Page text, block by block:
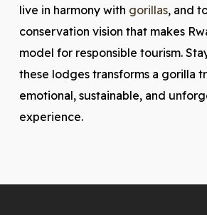
live in harmony with gorillas, and
conservation vision that makes
model for responsible tourism.
these lodges transforms a gorilla
emotional, sustainable, and
experience.